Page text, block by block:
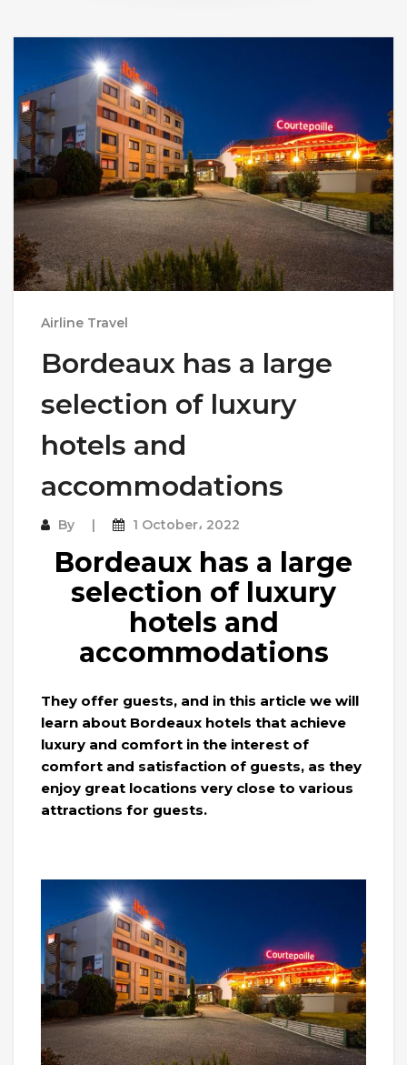
Airline Travel
Bordeaux has a large
selection of luxury
hotels and
accommodations
By 1 October، 2022
Bordeaux has a large
selection of luxury
hotels and
accommodations
They offer guests, and in this article we will
learn about Bordeaux hotels that achieve
luxury and comfort in the interest of
comfort and satisfaction of guests, as they
enjoy great locations very close to various
attractions for guests.